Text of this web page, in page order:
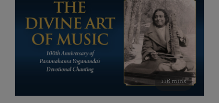
116 mins